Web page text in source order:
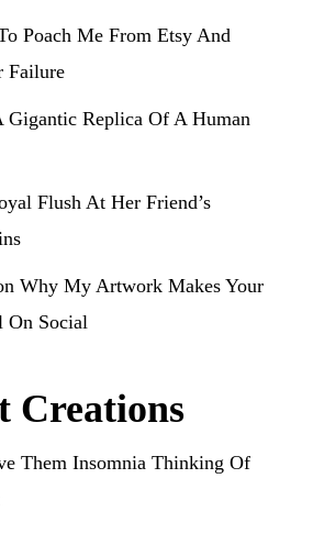
Poach Me From Etsy And
Failure
Gigantic Replica Of A Human
Flush At Her Friend’s
Why My Artwork Makes Your
On Social
Creations
Them Insomnia Thinking Of